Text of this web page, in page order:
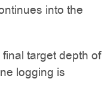
into the
target depth of
logging is